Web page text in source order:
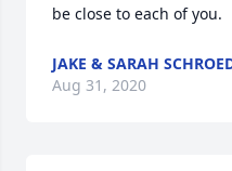
be close to each of you.
JAKE & SARAH
Aug 31, 2020